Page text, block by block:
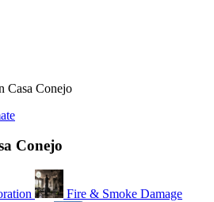
Casa Conejo
Conejo
Fire & Smoke Damage